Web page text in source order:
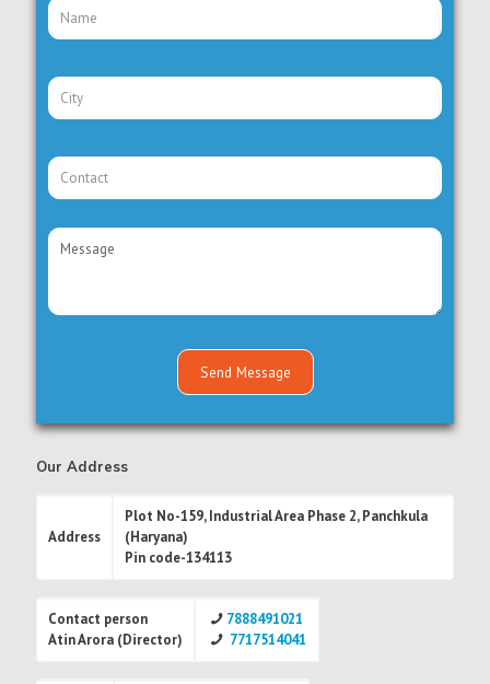
Our Address
Address
Plot No-159, Industrial Area Phase 2, Panchkula
(Haryana)
Pin code-134113
Contact person
Atin Arora (Director)
7888491021
7717514041